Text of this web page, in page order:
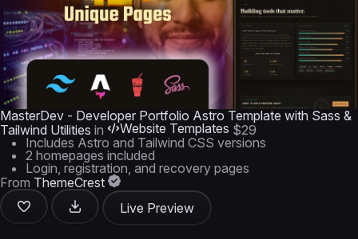
MasterDev - Developer Portfolio Astro Template with Sass &
Tailwind Utilities in Website Templates $29
Includes Astro and Tailwind CSS versions
2 homepages included
Login, registration, and recovery pages
From ThemeCrest
Live Preview